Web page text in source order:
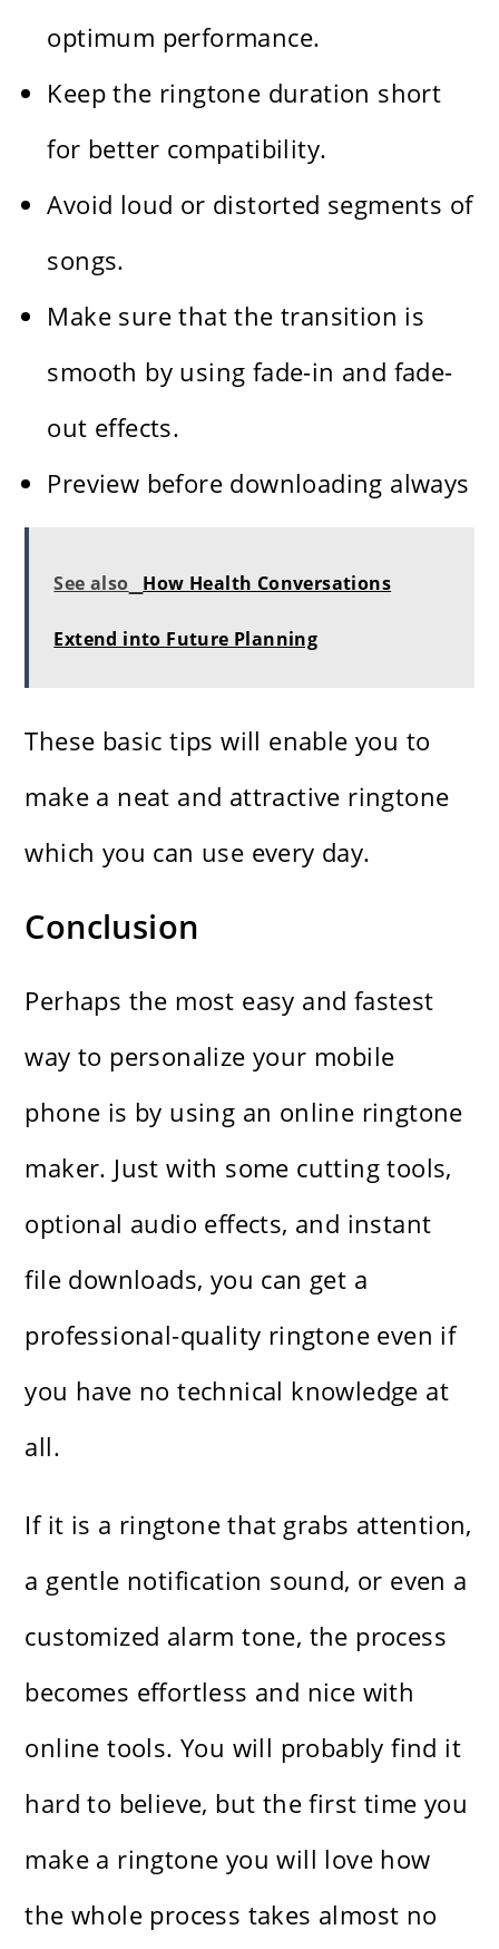
optimum performance.
Keep the ringtone duration short
for better compatibility.
Avoid loud or distorted segments of
songs.
Make sure that the transition is
smooth by using fade-in and fade-
out effects.
Preview before downloading always
See also How Health Conversations
Extend into Future Planning
These basic tips will enable you to
make a neat and attractive ringtone
which you can use every ​‍​‌‍​‍‌​‍​‌‍​‍‌day.
Conclusion
Perhaps the most easy and fastest
way to personalize your mobile
phone is by using an online ringtone
maker. Just with some cutting tools,
optional audio effects, and instant
file downloads, you can get a
professional-quality ringtone even if
you have no technical knowledge at ​‍​‌‍​‍‌​‍​‌‍​
‍‌all.
If it is a ringtone that grabs attention,
a gentle notification sound, or even a
customized alarm tone, the process
becomes effortless and nice with
online tools. You will probably find it
hard to believe, but the first time you
make a ringtone you will love how
the whole process takes almost no